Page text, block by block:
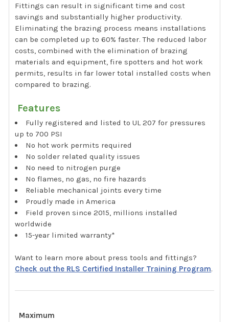
Fittings can result in significant time and cost
savings and substantially higher productivity.
Eliminating the brazing process means installations
can be completed up to 60% faster. The reduced labor
costs, combined with the elimination of brazing
materials and equipment, fire spotters and hot work
permits, results in far lower total installed costs when
compared to brazing.
Features
Fully registered and listed to UL 207 for pressures
up to 700 PSI
No hot work permits required
No solder related quality issues
No need to nitrogen purge
No flames, no gas, no fire hazards
Reliable mechanical joints every time
Proudly made in America
Field proven since 2015, millions installed
worldwide
15-year limited warranty*
Want to learn more about press tools and fittings?
Check out the RLS Certified Installer Training Program.
Maximum